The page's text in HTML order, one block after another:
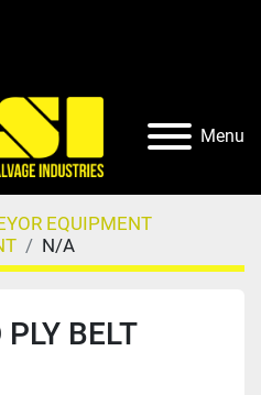
Menu
EQUIPMENT
N/A
BELT